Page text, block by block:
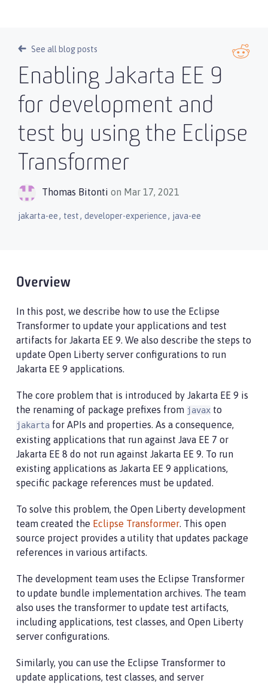
See all blog posts
Enabling Jakarta EE 9
for development and
test by using the Eclipse
Transformer
Thomas Bitonti on Mar 17, 2021
jakarta-ee, test, developer-experience, java-ee
Overview
In this post, we describe how to use the Eclipse
Transformer to update your applications and test
artifacts for Jakarta EE 9. We also describe the steps to
update Open Liberty server configurations to run
Jakarta EE 9 applications.
The core problem that is introduced by Jakarta EE 9 is
the renaming of package prefixes from javax to
jakarta for APIs and properties. As a consequence,
existing applications that run against Java EE 7 or
Jakarta EE 8 do not run against Jakarta EE 9. To run
existing applications as Jakarta EE 9 applications,
specific package references must be updated.
To solve this problem, the Open Liberty development
team created the Eclipse Transformer. This open
source project provides a utility that updates package
references in various artifacts.
The development team uses the Eclipse Transformer
to update bundle implementation archives. The team
also uses the transformer to update test artifacts,
including applications, test classes, and Open Liberty
server configurations.
Similarly, you can use the Eclipse Transformer to
update applications, test classes, and server